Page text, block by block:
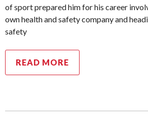
of sport prepared him for his career
own health and safety company and
safety
READ MORE